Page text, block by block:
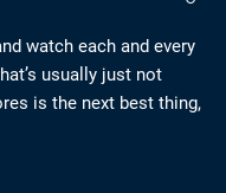
watch each and every
usually just not
is the next best thing,